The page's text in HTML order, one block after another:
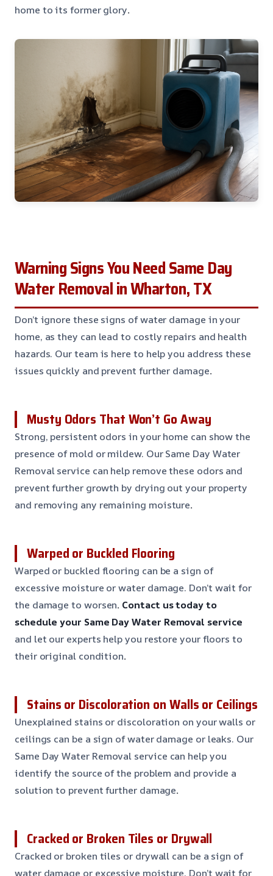
home to its former glory.
Warning Signs You Need Same Day
Water Removal in Wharton, TX
Don’t ignore these signs of water damage in your
home, as they can lead to costly repairs and health
hazards. Our team is here to help you address these
issues quickly and prevent further damage.
Musty Odors That Won’t Go Away
Strong, persistent odors in your home can show the
presence of mold or mildew. Our Same Day Water
Removal service can help remove these odors and
prevent further growth by drying out your property
and removing any remaining moisture.
Warped or Buckled Flooring
Warped or buckled flooring can be a sign of
excessive moisture or water damage. Don’t wait for
the damage to worsen. Contact us today to
schedule your Same Day Water Removal service
and let our experts help you restore your floors to
their original condition.
Stains or Discoloration on Walls or Ceilings
Unexplained stains or discoloration on your walls or
ceilings can be a sign of water damage or leaks. Our
Same Day Water Removal service can help you
identify the source of the problem and provide a
solution to prevent further damage.
Cracked or Broken Tiles or Drywall
Cracked or broken tiles or drywall can be a sign of
water damage or excessive moisture. Don’t wait for